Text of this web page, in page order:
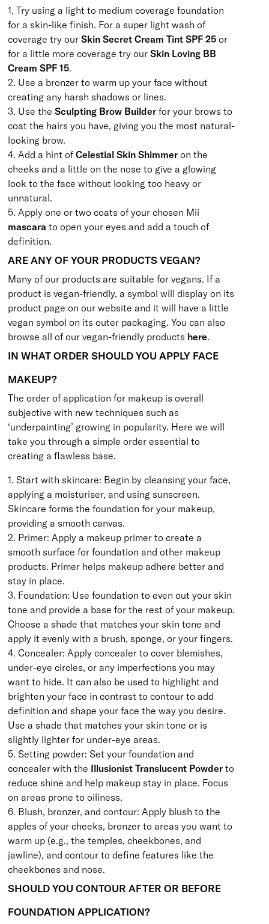
1. Try using a light to medium coverage foundation
for a skin-like finish. For a super light wash of
coverage try ourSkin Secret Cream Tint SPF 25 or
for a little more coverage try ourSkin Loving BB
Cream SPF 15.
2. Use a bronzer to warm up your face without
creating any harsh shadows or lines.
3. Use theSculpting Brow Builder for your brows to
coat the hairs you have, giving you the most natural-
looking brow.
4. Add a hint ofCelestial Skin Shimmer on the
cheeks and a little on the nose to give a glowing
look to the face without looking too heavy or
unnatural.
5. Apply one or two coats of your chosen Mii
mascara to open your eyes and add a touch of
definition.
ARE ANY OF YOUR PRODUCTS VEGAN?
Many of our products are suitable for vegans. If a
product is vegan-friendly, a symbol will display on its
product page on our website and it will have a little
vegan symbol on its outer packaging. You can also
browse all of our vegan-friendly products here.
IN WHAT ORDER SHOULD YOU APPLY FACE
MAKEUP?
The order of application for makeup is overall
subjective with new techniques such as
‘underpainting’ growing in popularity. Here we will
take you through a simple order essential to
creating a flawless base.
1. Start with skincare: Begin by cleansing your face,
applying a moisturiser, and using sunscreen.
Skincare forms the foundation for your makeup,
providing a smooth canvas.
2. Primer: Apply a makeup primer to create a
smooth surface for foundation and other makeup
products. Primer helps makeup adhere better and
stay in place.
3. Foundation: Use foundation to even out your skin
tone and provide a base for the rest of your makeup.
Choose a shade that matches your skin tone and
apply it evenly with a brush, sponge, or your fingers.
4. Concealer: Apply concealer to cover blemishes,
under-eye circles, or any imperfections you may
want to hide. It can also be used to highlight and
brighten your face in contrast to contour to add
definition and shape your face the way you desire.
Use a shade that matches your skin tone or is
slightly lighter for under-eye areas.
5. Setting powder: Set your foundation and
concealer with the Illusionist Translucent Powder to
reduce shine and help makeup stay in place. Focus
on areas prone to oiliness.
6. Blush, bronzer, and contour: Apply blush to the
apples of your cheeks, bronzer to areas you want to
warm up (e.g., the temples, cheekbones, and
jawline), and contour to define features like the
cheekbones and nose.
SHOULD YOU CONTOUR AFTER OR BEFORE
FOUNDATION APPLICATION?